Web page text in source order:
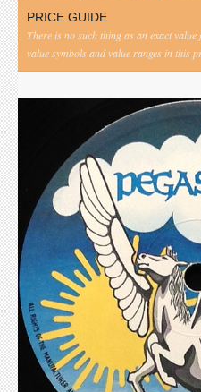
PRICE GUIDE
There is no such thing as an exact
value symbols and value ranges in this